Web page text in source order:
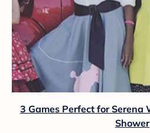
3 Games Perfect for Serena
Shower